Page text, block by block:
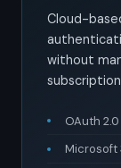
Cloud-
without
OAuth
Microsoft